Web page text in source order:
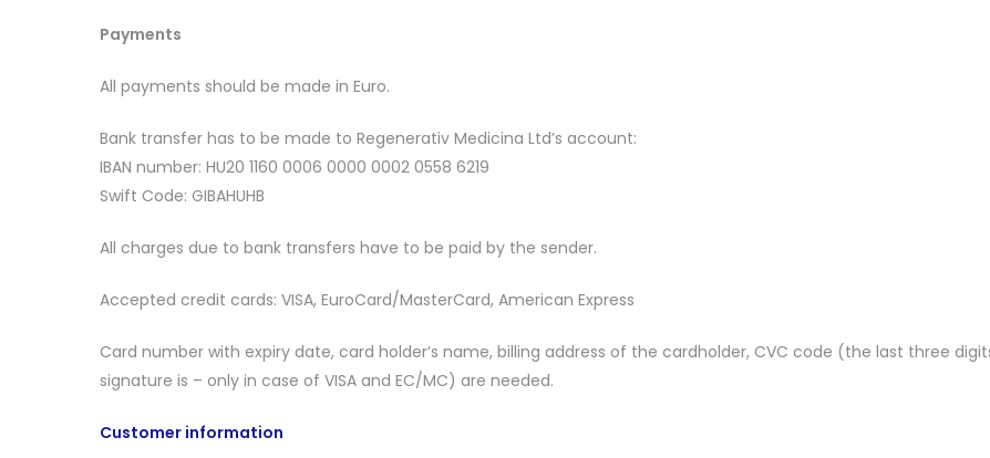
Payments
All payments should be made in Euro.
Bank transfer has to be made to Regenerativ Medicina Ltd’s account:
IBAN number: HU20 1160 0006 0000 0002 0558 6219
Swift Code: GIBAHUHB
All charges due to bank transfers have to be paid by the sender.
Accepted credit cards: VISA, EuroCard/MasterCard, American Express
Card number with expiry date, card holder’s name, billing address of the cardholder, CVC code (the last three
signature is – only in case of VISA and EC/MC) are needed.
Customer information